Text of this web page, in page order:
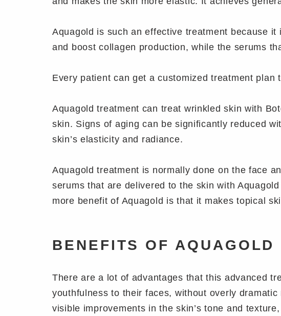
Aquagold is such an effective treatment because
and boost collagen production, while the serums
Every patient can get a customized treatment
Aquagold treatment can treat wrinkled skin with
skin. Signs of aging can be significantly reduced
skin’s elasticity and radiance.
Aquagold treatment is normally done on the face
serums that are delivered to the skin with
more benefit of Aquagold is that it makes topical
BENEFITS OF AQUAGOLD
There are a lot of advantages that this advanced
youthfulness to their faces, without overly
visible improvements in the skin’s tone and